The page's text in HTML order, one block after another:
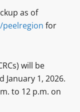
as of
peelregion for
will be
January 1, 2026.
to 12 p.m. on